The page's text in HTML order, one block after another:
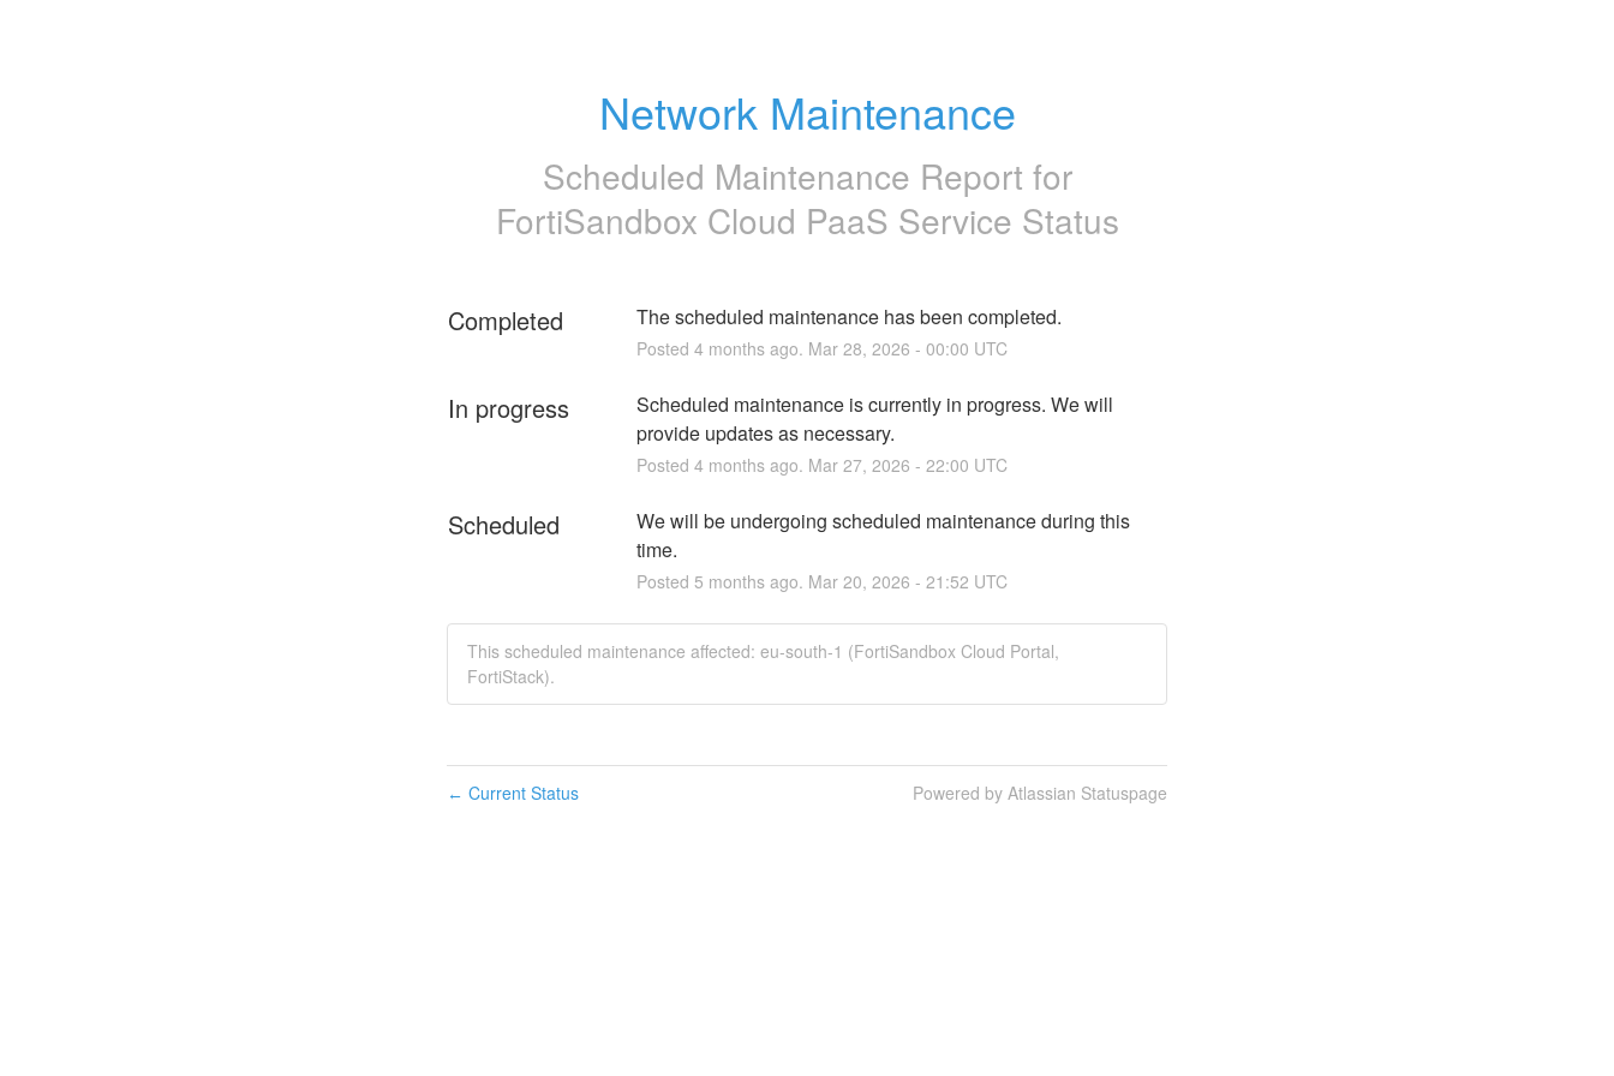
Network Maintenance
Scheduled Maintenance Report for
FortiSandbox Cloud PaaS Service Status
Completed The scheduled maintenance has been completed.
Posted 4months ago. Mar 28, 2026 - 00:00 UTC
In progress
Scheduled maintenance is currently in progress. We will
provide updates as necessary.
Posted 4months ago. Mar 27, 2026 - 22:00 UTC
Scheduled
We will be undergoing scheduled maintenance during this
time.
Posted 5 months ago. Mar 20, 2026 - 21:52 UTC
This scheduled maintenance affected: eu-south-1 (FortiSandbox Cloud Portal,
FortiStack).
← Current Status Powered by Atlassian Statuspage